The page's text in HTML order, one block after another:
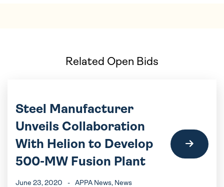
Related Open Bids
Steel Manufacturer
Unveils Collaboration
With Helion to Develop
500-MW Fusion Plant
June 23, 2020 - APPA News, News